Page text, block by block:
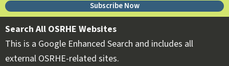
Subscribe Now
Search All OSRHE Websites
This is a Google Enhanced Search and includes all
external OSRHE-related sites.